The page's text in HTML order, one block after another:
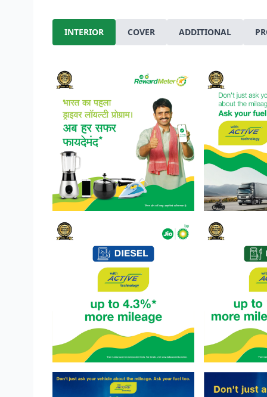
INTERIOR COVER ADDITIONAL